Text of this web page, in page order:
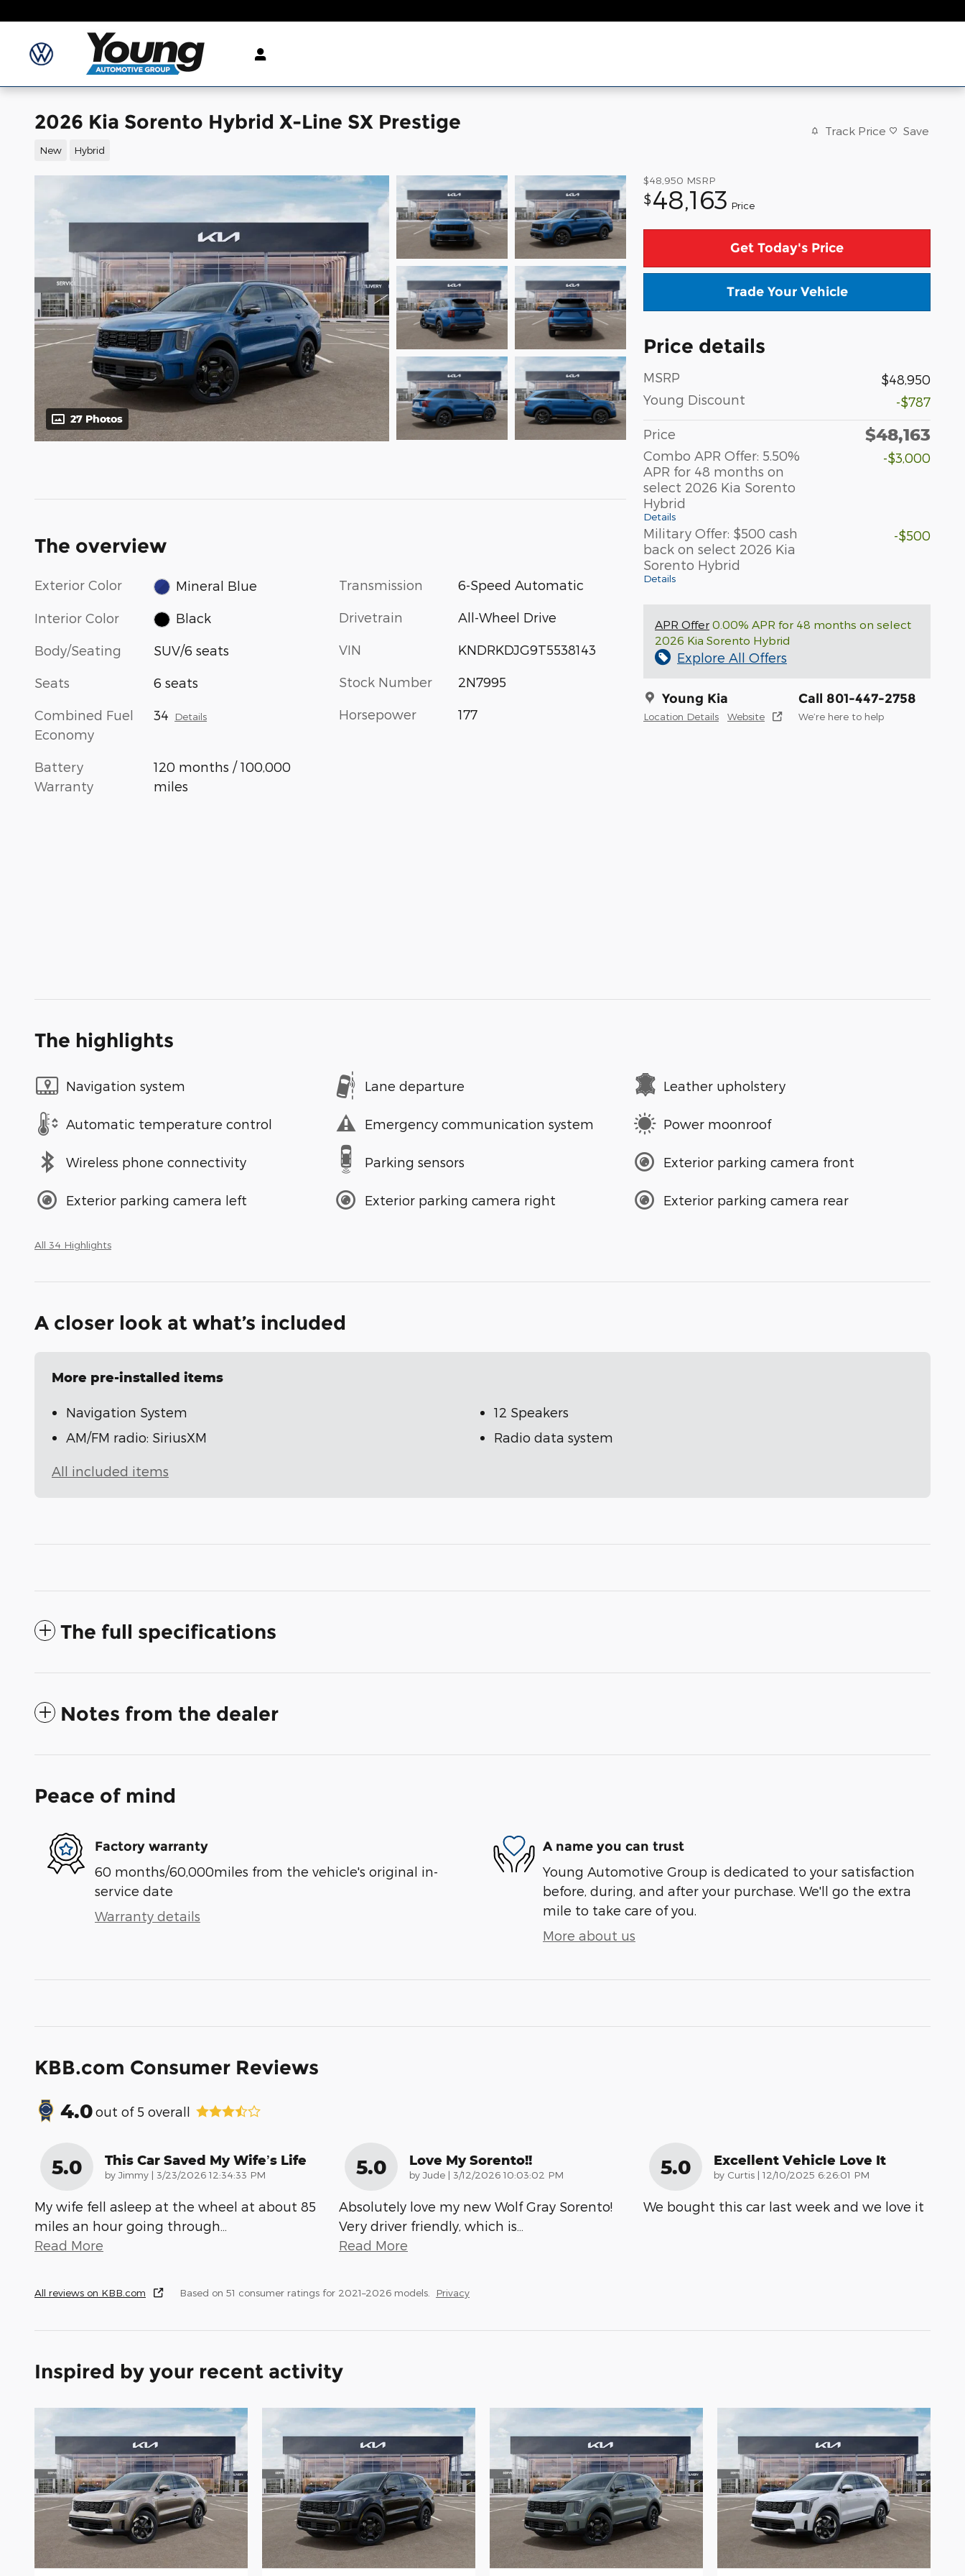
2026 Kia Sorento Hybrid X-Line SX Prestige
New Hybrid
Track Price Save
27 Photos
$48,950 MSRP
$48,163 Price
Get Today's Price
Trade Your Vehicle
Price details
MSRP
$48,950
Young Discount
-$787
Price $48,163
Combo APR Offer: 5.50%
APR for 48 months on
select 2026 Kia Sorento
Hybrid
Details
-$3,000
Military Offer: $500 cash
back on select 2026 Kia
Sorento Hybrid
Details
-$500
APR Offer 0.00% APR for 48 months on select
2026 Kia Sorento Hybrid
Explore All Offers
Young Kia
Location Details Website
Call 801-447-2758
We’re here to help
The overview
Exterior Color Mineral Blue
Interior Color Black
Body/Seating SUV/6 seats
Seats 6 seats
Combined Fuel
Economy
34 Details
Battery
Warranty
120 months / 100,000
miles
Transmission 6-Speed Automatic
Drivetrain All-Wheel Drive
VIN KNDRKDJG9T5538143
Stock Number 2N7995
Horsepower 177
The highlights
Navigation system Lane departure Leather upholstery
Automatic temperature control Emergency communication system Power moonroof
Wireless phone connectivity Parking sensors Exterior parking camera front
Exterior parking camera left Exterior parking camera right Exterior parking camera rear
All 34 Highlights
A closer look at what’s included
More pre-installed items
Navigation System
12 Speakers
AM/FM radio: SiriusXM
Radio data system
All included items
The full specifications
Notes from the dealer
Peace of mind
Factory warranty
60 months/60,000miles from the vehicle's original in-
service date
Warranty details
A name you can trust
Young Automotive Group is dedicated to your satisfaction
before, during, and after your purchase. We'll go the extra
mile to take care of you.
More about us
KBB.com Consumer Reviews
4.0out of 5 overall
5.0 This Car Saved My Wife’s Life
by Jimmy | on
3/23/2026 12:34:33 PM
My wife fell asleep at the wheel at about 85
miles an hour going through…
Read More
5.0 Love My Sorento!!
by Jude | on
3/12/2026 10:03:02 PM
Absolutely love my new Wolf Gray Sorento!
Very driver friendly, which is…
Read More
5.0 Excellent Vehicle Love It
by Curtis | on
12/10/2025 6:26:01 PM
We bought this car last week and we love it
All reviews on KBB.com Based on 51 consumer ratings for 2021–2026 models. Privacy
Inspired by your recent activity